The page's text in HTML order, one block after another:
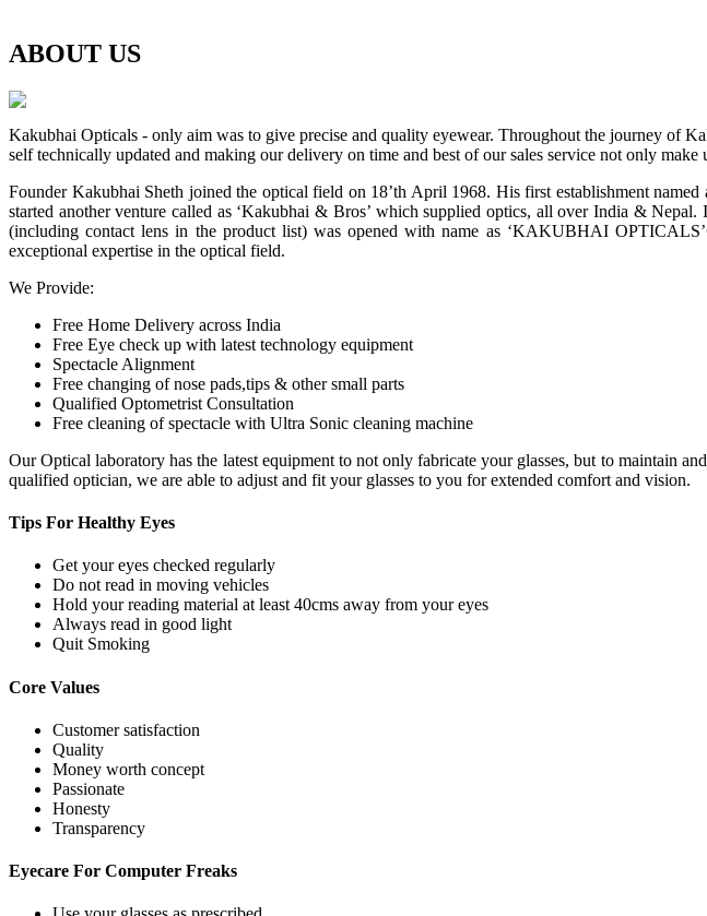
ABOUT US
Kakubhai Opticals - only aim was to give precise and quality eyewear. Throughout the journey of
self technically updated and making our delivery on time and best of our sales service not only
Founder Kakubhai Sheth joined the optical field on 18’th April 1968. His first establishment
started another venture called as ‘Kakubhai & Bros’ which supplied optics, all over India &
(including contact lens in the product list) was opened with name as ‘KAKUBHAI
exceptional expertise in the optical field.
We Provide:
Free Home Delivery across India
Free Eye check up with latest technology equipment
Spectacle Alignment
Free changing of nose pads,tips & other small parts
Qualified Optometrist Consultation
Free cleaning of spectacle with Ultra Sonic cleaning machine
Our Optical laboratory has the latest equipment to not only fabricate your glasses, but to maintain
qualified optician, we are able to adjust and fit your glasses to you for extended comfort and vision.
Tips For Healthy Eyes
Get your eyes checked regularly
Do not read in moving vehicles
Hold your reading material at least 40cms away from your eyes
Always read in good light
Quit Smoking
Core Values
Customer satisfaction
Quality
Money worth concept
Passionate
Honesty
Transparency
Eyecare For Computer Freaks